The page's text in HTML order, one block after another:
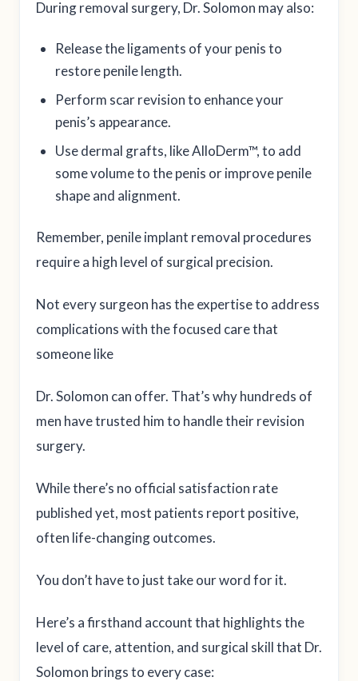
During removal surgery, Dr. Solomon may also:
Release the ligaments of your penis to
restore penile length.
Perform scar revision to enhance your
penis’s appearance.
Use dermal grafts, like AlloDerm™, to add
some volume to the penis or improve penile
shape and alignment.
Remember, penile implant removal procedures
require a high level of surgical precision.
Not every surgeon has the expertise to address
complications with the focused care that
someone like
Dr. Solomon can offer. That’s why hundreds of
men have trusted him to handle their revision
surgery.
While there’s no official satisfaction rate
published yet, most patients report positive,
often life-changing outcomes.
You don’t have to just take our word for it.
Here’s a firsthand account that highlights the
level of care, attention, and surgical skill that Dr.
Solomon brings to every case: